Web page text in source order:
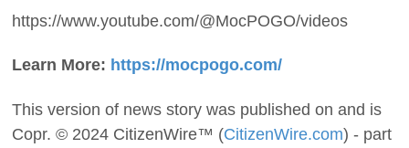
https://www.youtube.com/@MocPOGO/videos
Learn More: https://mocpogo.com/
This version of news story was published on and is
Copr. © 2024 CitizenWire™ (CitizenWire.com) - part